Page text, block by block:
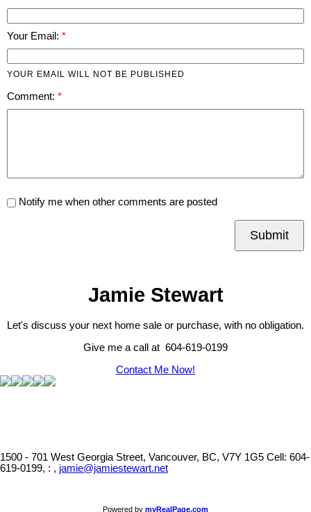
Your Email:
YOUR EMAIL WILL NOT BE PUBLISHED
Comment:
Notify me when other comments are posted
Submit
Jamie Stewart
Let's discuss your next home sale or purchase, with no obligation.
Give me a call at 604-619-0199
Contact Me Now!
1500 - 701 West Georgia Street, Vancouver, BC, V7Y 1G5 Cell: 604-
619-0199, : , jamie@jamiestewart.net
Powered by myRealPage.com